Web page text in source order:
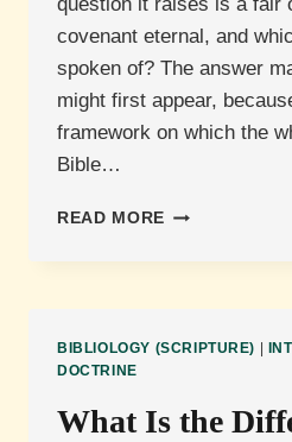
question it raises is a fair
covenant eternal, and
spoken of? The answer
might first appear,
framework on which the
Bible…
READ MORE WHAT
THE
BIBLIOLOGY (SCRIPTURE)
DOCTRINE
What Is the